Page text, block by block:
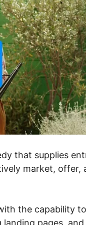
that supplies
market, offer,
the capability
pages,